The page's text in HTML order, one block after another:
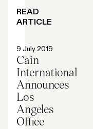
READ
ARTICLE
Press release
9 July 2019
Cain
International
Announces
Los
Angeles
Office